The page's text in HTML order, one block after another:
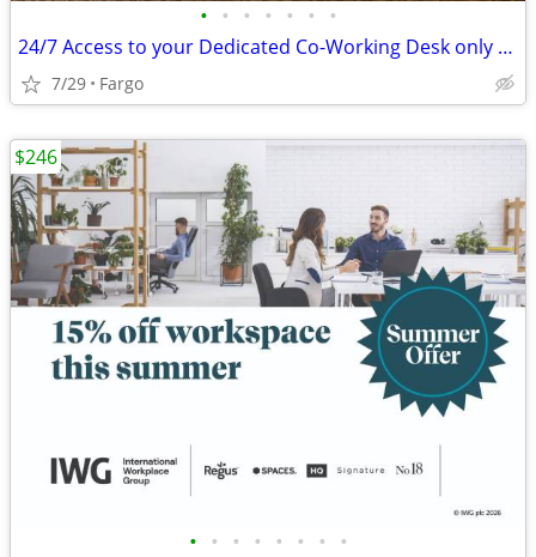
• • • • • • •
24/7 Access to your Dedicated Co-Working Desk only $189
7/29 Fargo
• • • • • • • •
$246